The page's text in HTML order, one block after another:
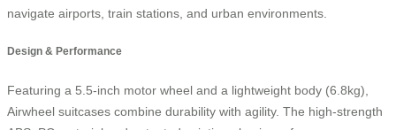
navigate airports, train stations, and urban environments.
Design & Performance
Featuring a 5.5-inch motor wheel and a lightweight body (6.8kg),
Airwheel suitcases combine durability with agility. The high-strength